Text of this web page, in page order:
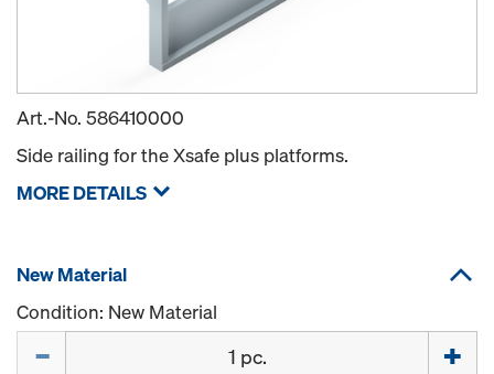
Art.-No. 586410000
Side railing for the Xsafe plus platforms.
MORE DETAILS
New Material
Condition: New Material